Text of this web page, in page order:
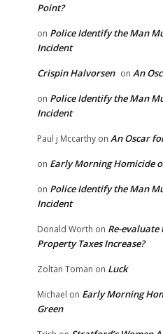
Point?
on Police Identify the Man
Incident
Crispin Halvorsen on An
on Police Identify the Man
Incident
Paul j Mccarthy on An Oscar
on Early Morning Homicide
on Police Identify the Man
Incident
Donald Worth on Re-
Property Taxes Increase?
Zoltan Toman on Luck
Michael on Early Morning
Green